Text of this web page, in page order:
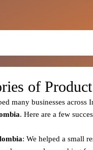
of
many businesses across
. Here are a few
: We helped a small